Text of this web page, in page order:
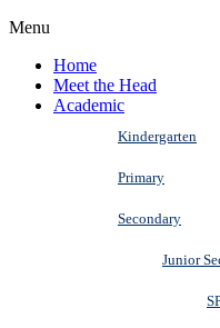
Menu
Home
Meet the Head
Academic
Kindergarten
Primary
Secondary
Junior